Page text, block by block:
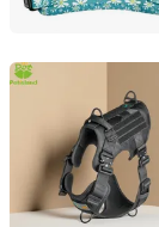
Dongguan
Guangdong,